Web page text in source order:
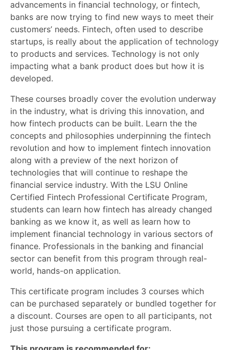
advancements in financial technology, or fintech,
banks are now trying to find new ways to meet their
customers’ needs. Fintech, often used to describe
startups, is really about the application of technology
to products and services. Technology is not only
impacting what a bank product does but how it is
developed.
These courses broadly cover the evolution underway
in the industry, what is driving this innovation, and
how fintech products can be built. Learn the the
concepts and philosophies underpinning the fintech
revolution and how to implement fintech innovation
along with a preview of the next horizon of
technologies that will continue to reshape the
financial service industry. With the LSU Online
Certified Fintech Professional Certificate Program,
students can learn how fintech has already changed
banking as we know it, as well as learn how to
implement financial technology in various sectors of
finance. Professionals in the banking and financial
sector can benefit from this program through real-
world, hands-on application.
This certificate program includes 3 courses which
can be purchased separately or bundled together for
a discount. Courses are open to all participants, not
just those pursuing a certificate program.